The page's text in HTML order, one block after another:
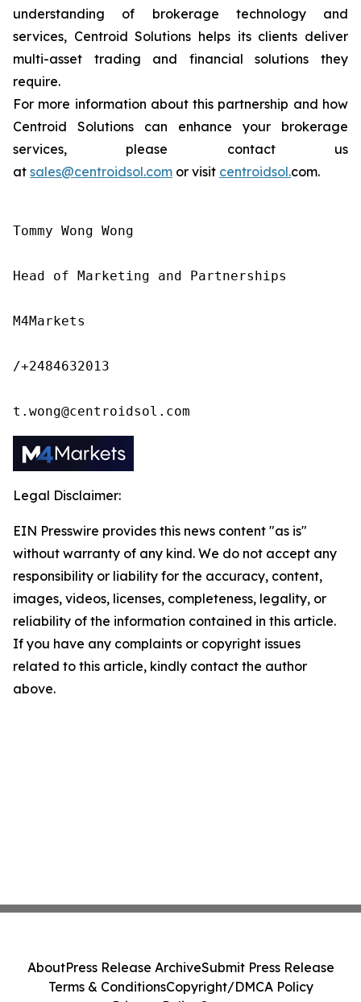
understanding of brokerage technology and
services, Centroid Solutions helps its clients deliver
multi-asset trading and financial solutions they
require.
For more information about this partnership and how
Centroid Solutions can enhance your brokerage
services, please contact us
at sales@centroidsol.com or visit centroidsol.com.
Tommy Wong Wong
Head of Marketing and Partnerships
M4Markets
/+2484632013
t.wong@centroidsol.com
Legal Disclaimer:
EIN Presswire provides this news content "as is"
without warranty of any kind. We do not accept any
responsibility or liability for the accuracy, content,
images, videos, licenses, completeness, legality, or
reliability of the information contained in this article.
If you have any complaints or copyright issues
related to this article, kindly contact the author
above.
AboutPress Release ArchiveSubmit Press Release
Terms & ConditionsCopyright/DMCA Policy